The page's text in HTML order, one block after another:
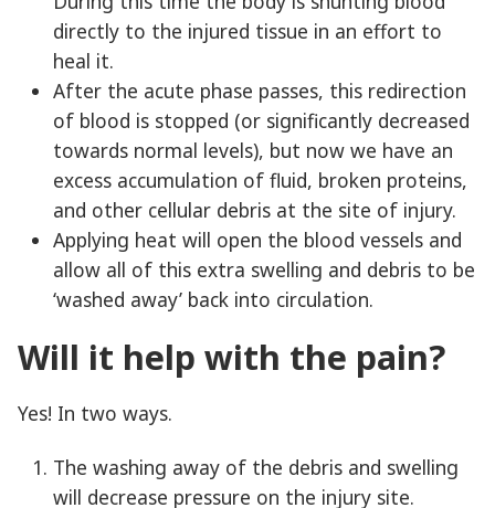
directly to the injured tissue in an effort to
heal it.
After the acute phase passes, this redirection
of blood is stopped (or significantly decreased
towards normal levels), but now we have an
excess accumulation of fluid, broken proteins,
and other cellular debris at the site of injury.
Applying heat will open the blood vessels and
allow all of this extra swelling and debris to be
‘washed away’ back into circulation.
Will it help with the pain?
Yes! In two ways.
The washing away of the debris and swelling
will decrease pressure on the injury site.